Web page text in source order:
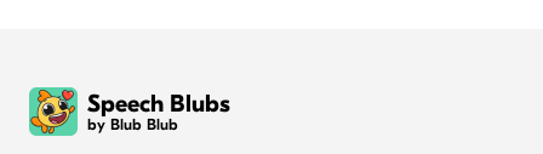
Speech Blubs
by Blub Blub